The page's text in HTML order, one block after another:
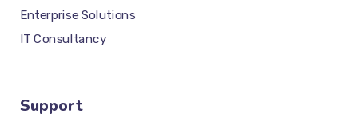
Enterprise Solutions
IT Consultancy
Support